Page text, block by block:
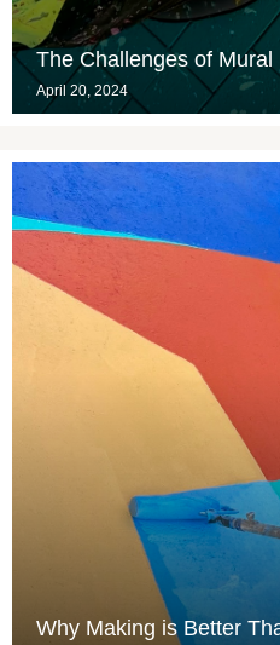
The Challenges of Mural
April 20, 2024
Why Making is Better